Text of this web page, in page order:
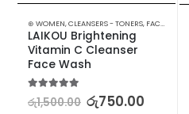
⊛ WOMEN,CLEANSERS - TONERS, FACE CARE
LAIKOU Brightening
Vitamin C Cleanser
Face Wash
රු1,500.00 රු750.00